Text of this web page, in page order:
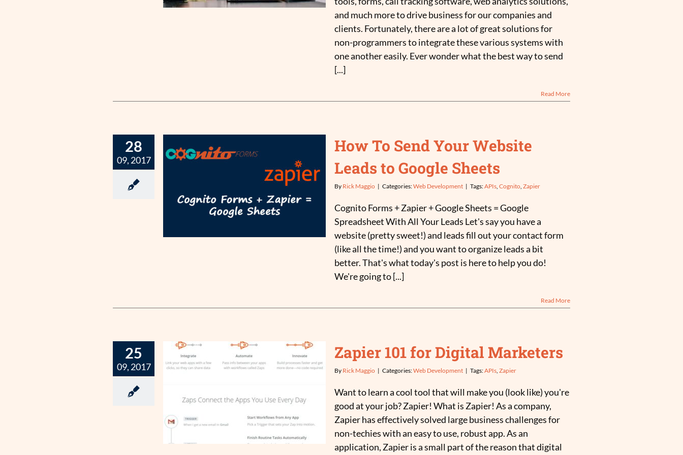
and much more to drive business for our companies and
clients. Fortunately, there are a lot of great solutions for
non-programmers to integrate these various systems with
one another easily. Ever wonder what the best way to send
[...]
Read More
28
09, 2017
How To Send Your Website
Leads to Google Sheets
By Rick Maggio | Categories:Web Development | Tags:APIs, Cognito, Zapier
Cognito Forms + Zapier + Google Sheets = Google
Spreadsheet With All Your Leads Let's say you have a
website (pretty sweet!) and leads fill out your contact form
(like all the time!) and you want to organize leads a bit
better. That's what today's post is here to help you do!
We're going to [...]
Read More
25
09, 2017
Zapier 101 for Digital Marketers
By Rick Maggio | Categories:Web Development | Tags:APIs, Zapier
Want to learn a cool tool that will make you (look like) you're
good at your job? Zapier! What is Zapier! As a company,
Zapier has effectively solved large business challenges for
non-techies with an easy to use, robust app. As an
application, Zapier is a small part of the reason that digital